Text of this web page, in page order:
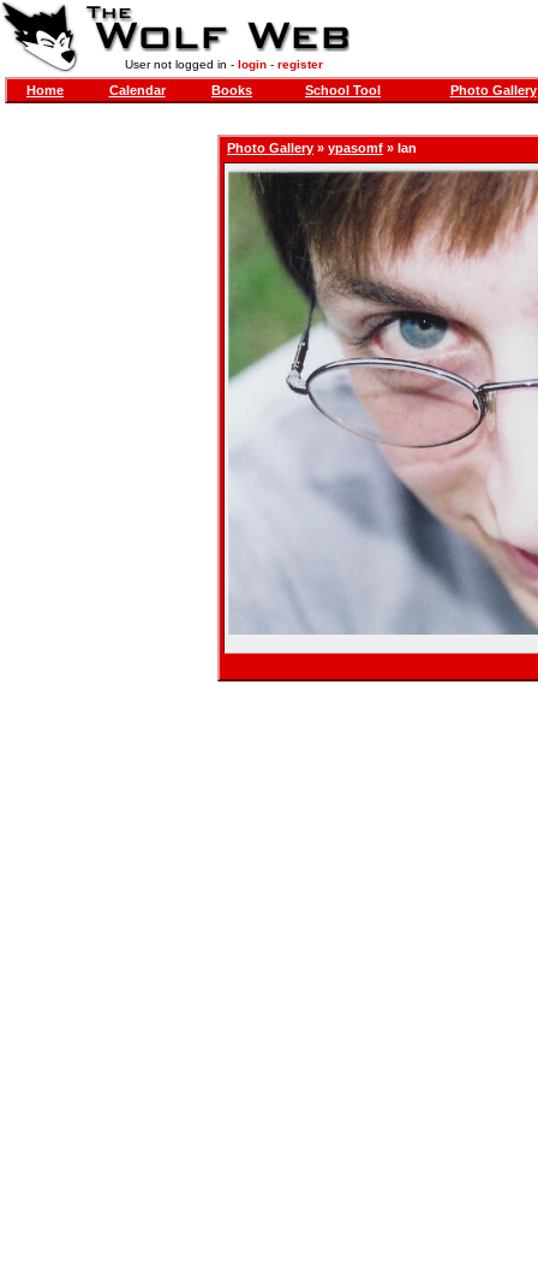
User not logged in - login- register
Home Calendar Books School Tool Photo Gallery
Photo Gallery » ypasomf » Ian